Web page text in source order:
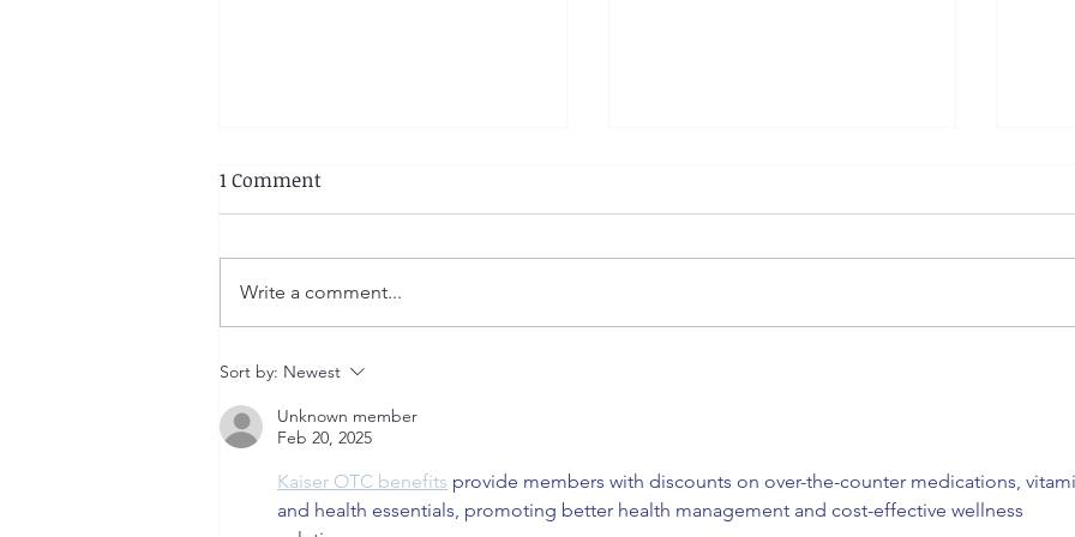
Wendy Lu: Casting April
1 Comment
Write a comment...
Sort by: Newest
Unknown member
Feb 20, 2025
Kaiser OTC benefits provide members with discounts on over-the-counter medications,
and health essentials, promoting better health management and cost-effective wellness